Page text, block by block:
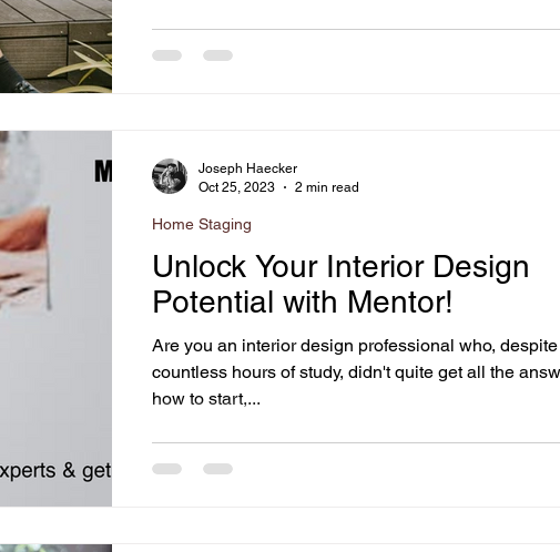
Unlock Your Interior Design
Potential with Mentor!
Are you an interior design professional who,
countless hours of study, didn't quite get all the
how to start,...
Home Staging
Joseph Haecker
Oct 25, 2023
2 min read